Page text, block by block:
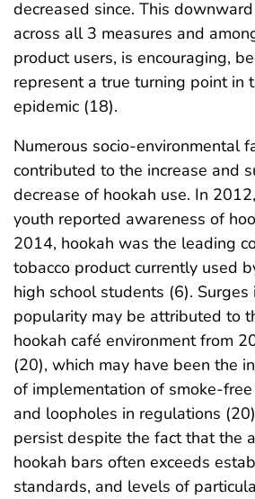
decreased since. This
across all 3 measures and
product users, is encouraging,
represent a true turning point in
epidemic (18).
Numerous socio-environmental
contributed to the increase and
decrease of hookah use. In
youth reported awareness of
2014, hookah was the leading
tobacco product currently used
high school students (6). Surges
popularity may be attributed to
hookah café environment from
(20), which may have been the
of implementation of smoke-
and loopholes in regulations
persist despite the fact that the
hookah bars often exceeds
standards, and levels of